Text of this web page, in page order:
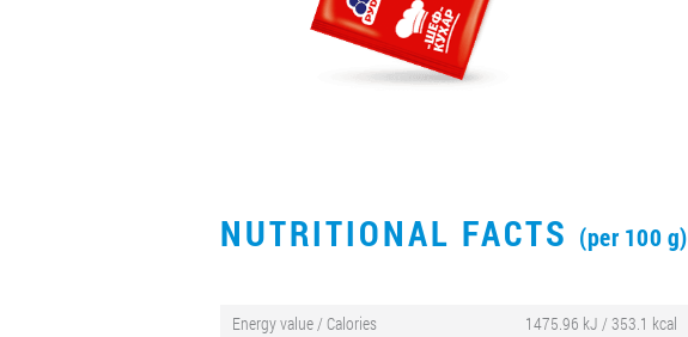
NUTRITIONAL FACTS (per 100 g)
Energy value / Calories
1475.96 kJ / 353.1 kcal